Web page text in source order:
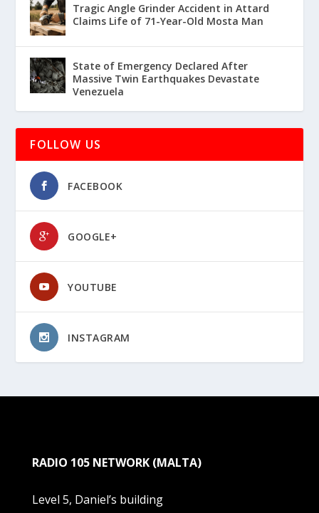
Tragic Angle Grinder Accident in Attard
Claims Life of 71-Year-Old Mosta Man
State of Emergency Declared After
Massive Twin Earthquakes Devastate
Venezuela
FOLLOW US
FACEBOOK
GOOGLE+
YOUTUBE
INSTAGRAM
RADIO 105 NETWORK (MALTA)
Level 5, Daniel’s building